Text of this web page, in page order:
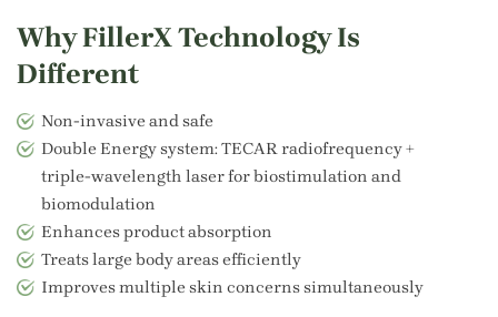
Why FillerX Technology Is
Different
Non-invasive and safe
Double Energy system: TECAR radiofrequency +
triple‑wavelength laser for biostimulation and
biomodulation
Enhances product absorption
Treats large body areas efficiently
Improves multiple skin concerns simultaneously